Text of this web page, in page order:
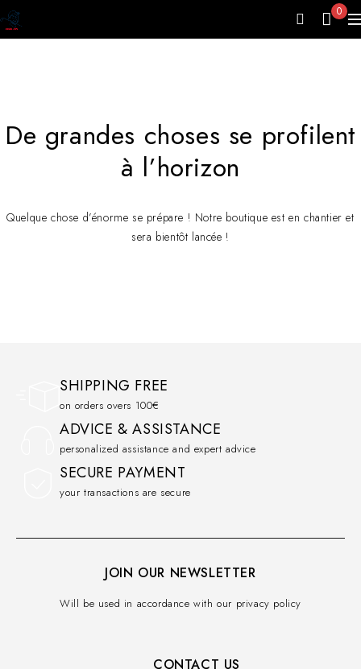
0
De grandes choses se profilent
à l’horizon
Quelque chose d’énorme se prépare ! Notre boutique est en chantier et
sera bientôt lancée !
SHIPPING FREE
on orders overs 100€
ADVICE & ASSISTANCE
personalized assistance and expert advice
SECURE PAYMENT
your transactions are secure
JOIN OUR NEWSLETTER
Will be used in accordance with our privacy policy
CONTACT US